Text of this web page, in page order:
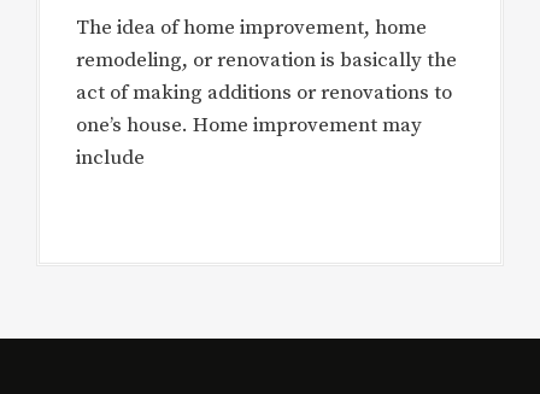
The idea of home improvement, home
remodeling, or renovation is basically the
act of making additions or renovations to
one’s house. Home improvement may
include